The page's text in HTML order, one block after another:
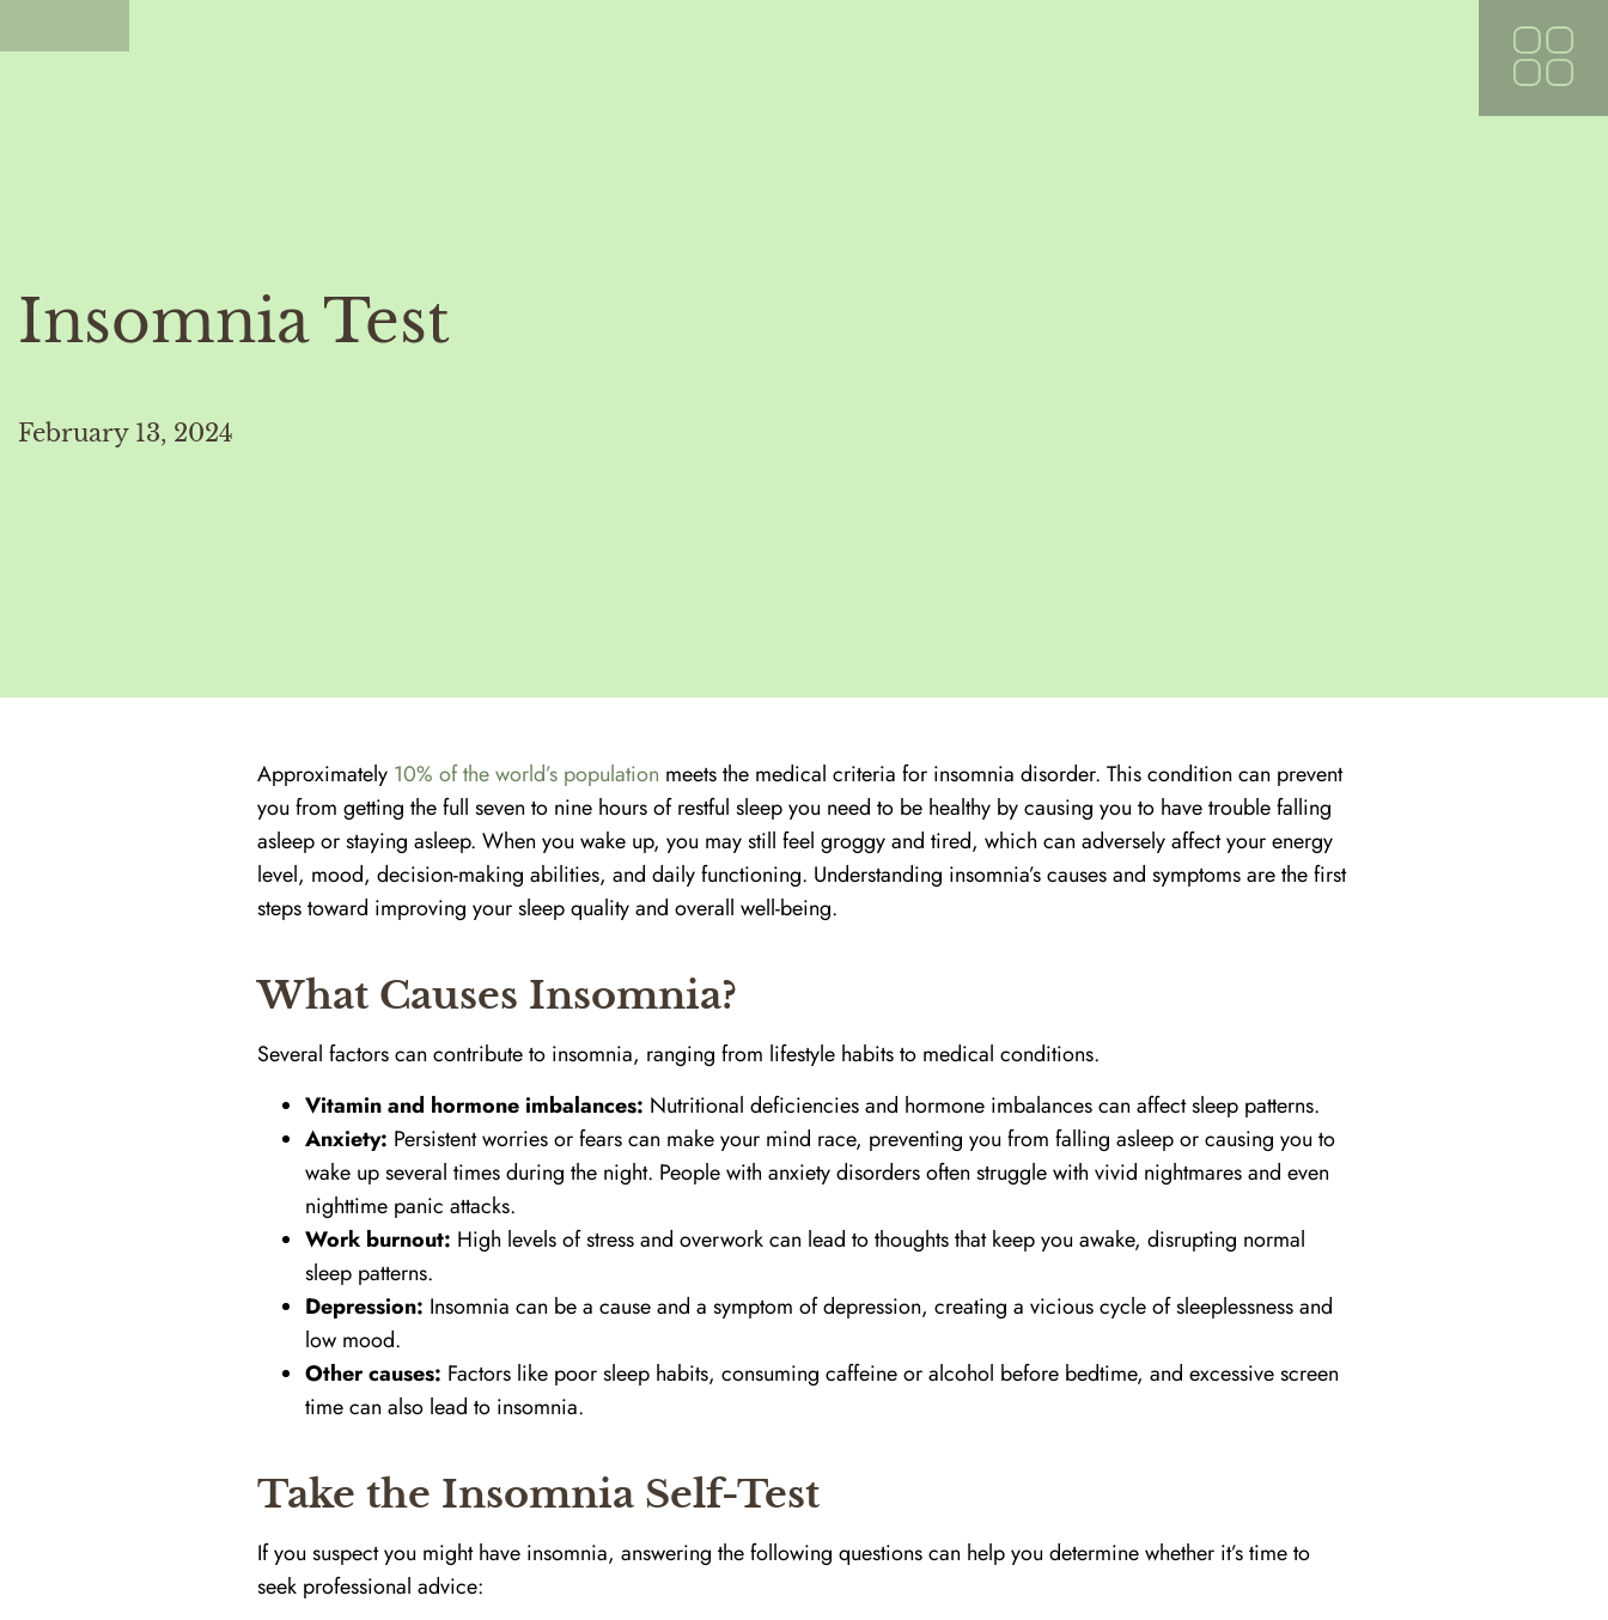
Insomnia Test
February 13, 2024
Approximately 10% of the world’s population meets the medical criteria for insomnia disorder. This condition can prevent
you from getting the full seven to nine hours of restful sleep you need to be healthy by causing you to have trouble falling
asleep or staying asleep. When you wake up, you may still feel groggy and tired, which can adversely affect your energy
level, mood, decision-making abilities, and daily functioning. Understanding insomnia’s causes and symptoms are the first
steps toward improving your sleep quality and overall well-being.
What Causes Insomnia?
Several factors can contribute to insomnia, ranging from lifestyle habits to medical conditions.
Vitamin and hormone imbalances: Nutritional deficiencies and hormone imbalances can affect sleep patterns.
Anxiety: Persistent worries or fears can make your mind race, preventing you from falling asleep or causing you to
wake up several times during the night. People with anxiety disorders often struggle with vivid nightmares and even
nighttime panic attacks.
Work burnout: High levels of stress and overwork can lead to thoughts that keep you awake, disrupting normal
sleep patterns.
Depression: Insomnia can be a cause and a symptom of depression, creating a vicious cycle of sleeplessness and
low mood.
Other causes: Factors like poor sleep habits, consuming caffeine or alcohol before bedtime, and excessive screen
time can also lead to insomnia.
Take the Insomnia Self-Test
If you suspect you might have insomnia, answering the following questions can help you determine whether it’s time to
seek professional advice: